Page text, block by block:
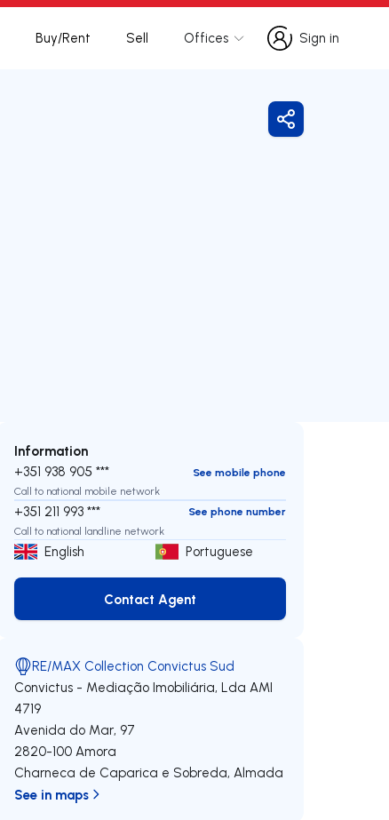
Buy/Rent Sell Offices
Sign in
Sign in
Share
Information
+351 938 905 ***
See mobile phone
Call to national mobile network
+351 211 993 ***
See phone number
Call to national landline network
English Portuguese
Contact Agent
Contact Agent
RE/MAX Collection Convictus Sud
Convictus - Mediação Imobiliária, Lda AMI
4719
Avenida do Mar, 97
2820-100 Amora
Charneca de Caparica e Sobreda,Almada
See in maps